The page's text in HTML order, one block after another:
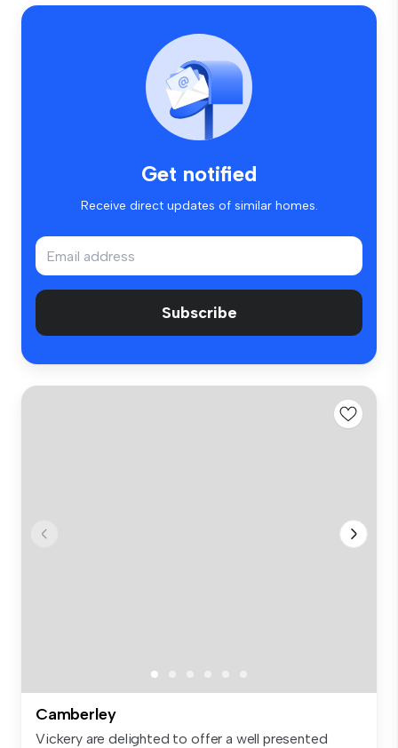
Get notified
Receive direct updates of similar homes.
Subscribe
Camberley
Vickery are delighted to offer a well presented